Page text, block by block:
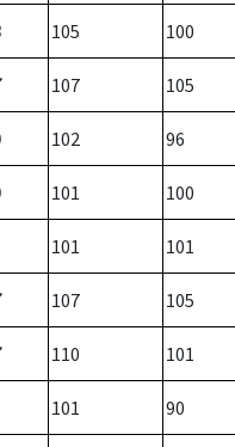
105 100
107 105
102 96
101 100
101 101
107 105
110 101
101 90